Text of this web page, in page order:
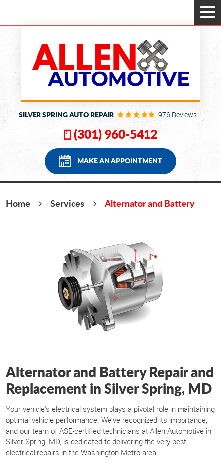
SILVER SPRING AUTO REPAIR 976 Reviews
(301) 960-5412
MAKE AN APPOINTMENT
Home Services Alternator and Battery
Alternator and Battery Repair and
Replacement in Silver Spring, MD
Your vehicle's electrical system plays a pivotal role in maintaining
optimal vehicle performance. We’ve recognized its importance,
and our team of ASE-certified technicians at Allen Automotive in
Silver Spring, MD, is dedicated to delivering the very best
electrical repairs in the Washington Metro area.